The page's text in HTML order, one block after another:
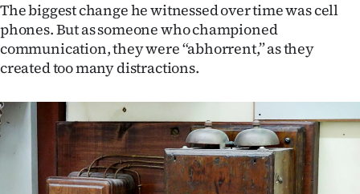
The biggest change he witnessed over time was cell
phones. But as someone who championed
communication, they were “abhorrent,” as they
created too many distractions.